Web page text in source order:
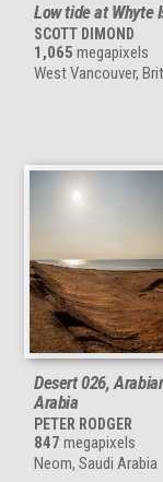
Low tide at Whyte
SCOTT DIMOND
1,065 megapixels
West Vancouver,
Desert 026,
Arabia
PETER RODGER
847 megapixels
Neom, Saudi Arabia